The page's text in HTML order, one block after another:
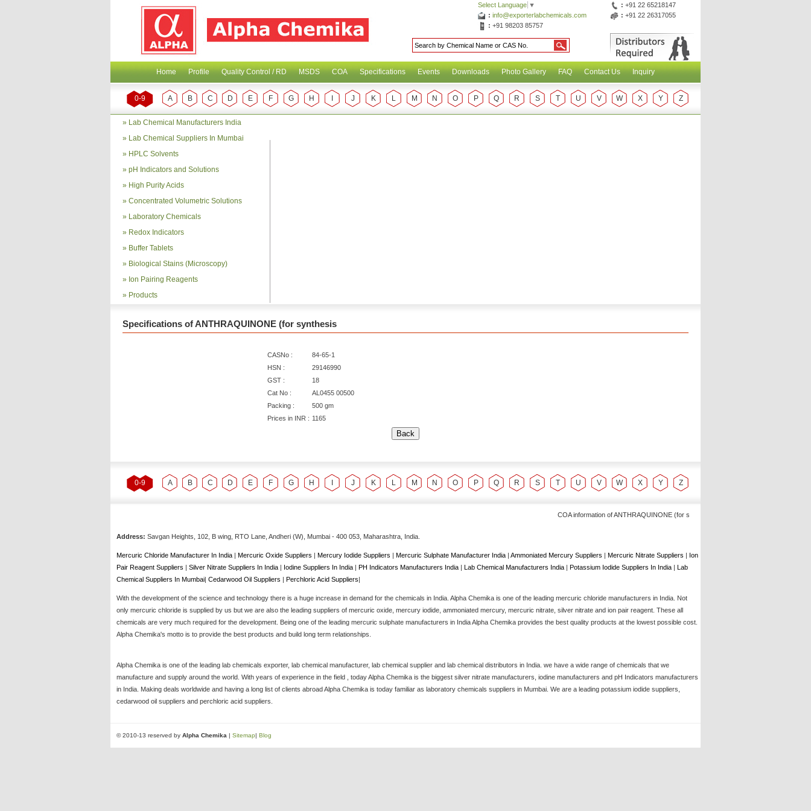
Select Language ▼
: info@exporterlabchemicals.com
: +91 98203 85757
: +91 22 65218147
: +91 22 26317055
Home Profile Quality Control / RD MSDS COA Specifications Events Downloads Photo Gallery FAQ Contact Us Inquiry
0-9 A B C D E F G H J K L M N O P Q R S T U V W X Y Z
» Lab Chemical Manufacturers India
» Lab Chemical Suppliers In Mumbai
» HPLC Solvents
» pH Indicators and Solutions
» High Purity Acids
» Concentrated Volumetric Solutions
» Laboratory Chemicals
» Redox Indicators
» Buffer Tablets
» Biological Stains (Microscopy)
» Ion Pairing Reagents
» Products
Specifications of ANTHRAQUINONE (for synthesis
CASNo :
84-65-1
HSN :
29146990
GST :
18
Cat No :
AL0455 00500
Packing :
500 gm
Prices in INR : 1165
0-9 A B C D E F G H J K L M N O P Q R S T U V W X Y Z
COA information of ANTHRAQUINONE (for synthesis, Alpha Chemika - Exporter of
Address: Savgan Heights, 102, B wing, RTO Lane, Andheri (W), Mumbai - 400 053 , Maharashtra, India
Mercuric Chloride Manufacturer In India | Mercuric Oxide Suppliers | Mercury Iodide Suppliers | Mercuric Sulphate Manufacturer India | Ammoniated Mercury Suppliers | Mercuric Nitrate Suppliers | Ion
Pair Reagent Suppliers | Silver Nitrate Suppliers In India | Iodine Suppliers In India | PH Indicators Manufacturers India | Lab Chemical Manufacturers India | Potassium Iodide Suppliers In India | Lab
Chemical Suppliers In Mumbai| Cedarwood Oil Suppliers | Perchloric Acid Suppliers|
With the development of the science and technology there is a huge increase in demand for the chemicals in India. Alpha Chemika is one of the leading mercuric chloride manufacturers in India. Not
only mercuric chloride is supplied by us but we are also the leading suppliers of mercuric oxide, mercury iodide, ammoniated mercury, mercuric nitrate, silver nitrate and ion pair reagent. These all
chemicals are very much required for the development. Being one of the leading mercuric sulphate manufacturers in India Alpha Chemika provides the best quality products at the lowest possible cost.
Alpha Chemika's motto is to provide the best products and build long term relationships.
Alpha Chemika is one of the leading lab chemicals exporter, lab chemical manufacturer, lab chemical supplier and lab chemical distributors in India. we have a wide range of chemicals that we
manufacture and supply around the world. With years of experience in the field , today Alpha Chemika is the biggest silver nitrate manufacturers, iodine manufacturers and pH Indicators manufacturers
in India. Making deals worldwide and having a long list of clients abroad Alpha Chemika is today familiar as laboratory chemicals suppliers in Mumbai. We are a leading potassium iodide suppliers,
cedarwood oil suppliers and perchloric acid suppliers.
© 2010-13 reserved by Alpha Chemika | Sitemap| Blog